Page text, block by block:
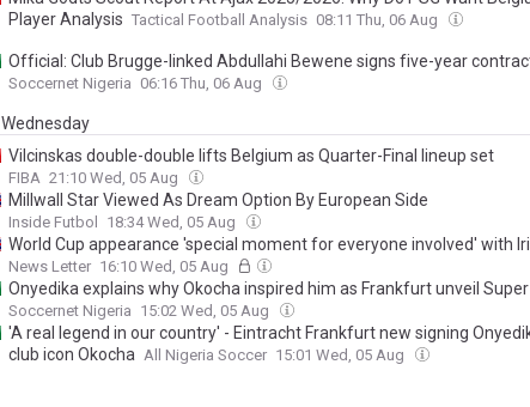
Player Analysis Tactical Football Analysis 08:11 Thu, 06 Aug
Official: Club Brugge-linked Abdullahi Bewene signs five-year
Soccernet Nigeria 06:16 Thu, 06 Aug
Wednesday
Vilcinskas double-double lifts Belgium as Quarter-Final lineup set
FIBA 21:10 Wed, 05 Aug
Millwall Star Viewed As Dream Option By European Side
Inside Futbol 18:34 Wed, 05 Aug
World Cup appearance 'special moment for everyone involved' with
News Letter 16:10 Wed, 05 Aug
Onyedika explains why Okocha inspired him as Frankfurt unveil
Soccernet Nigeria 15:02 Wed, 05 Aug
'A real legend in our country' - Eintracht Frankfurt new signing
club icon Okocha All Nigeria Soccer 15:01 Wed, 05 Aug